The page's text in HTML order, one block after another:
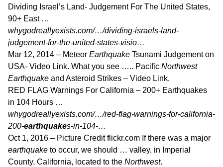
Dividing Israel’s Land- Judgement For The United States,
90+ East …
whygodreallyexists.com/…/dividing-israels-land-
judgement-for-the-united-states-visio…
Mar 12, 2014 – Meteor Earthquake Tsunami Judgement on
USA- Video Link. What you see ….. Pacific Northwest
Earthquake and Asteroid Strikes – Video Link.
RED FLAG Warnings For California – 200+ Earthquakes
in 104 Hours …
whygodreallyexists.com/…/red-flag-warnings-for-california-
200-earthquakes-in-104-…
Oct 1, 2016 – Picture Credit flickr.com If there was a major
earthquake to occur, we should … valley, in Imperial
County, California, located to the Northwest.